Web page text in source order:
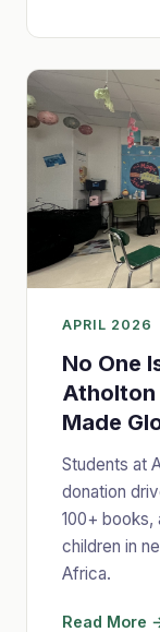
APRIL 2026
No One
Atholton
Made
Students at
donation
100+ books,
children in
Africa.
Read More